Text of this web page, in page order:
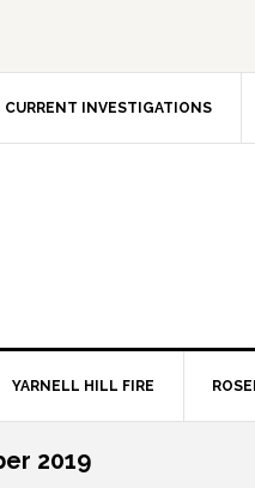
CURRENT INVESTIGATIONS
YARNELL HILL FIRE
2019